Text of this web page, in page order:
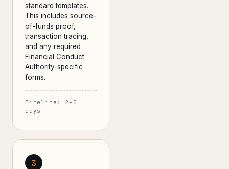
standard templates.
This includes source-
of-funds proof,
transaction tracing,
and any required
Financial Conduct
Authority-specific
forms.
Timeline: 2–5
days
3